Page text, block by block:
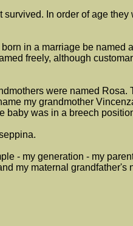
In order of age they
in a marriage be named
freely, although
were named Rosa.
my grandmother
was in a breech
- my generation - my
my maternal grandfather's